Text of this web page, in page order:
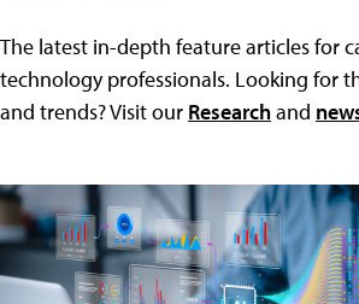
The latest in-depth feature articles for
technology professionals. Looking for
and trends? Visit our Researchand